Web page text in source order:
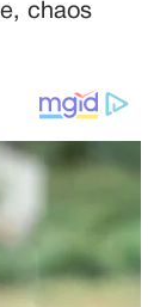
chaos